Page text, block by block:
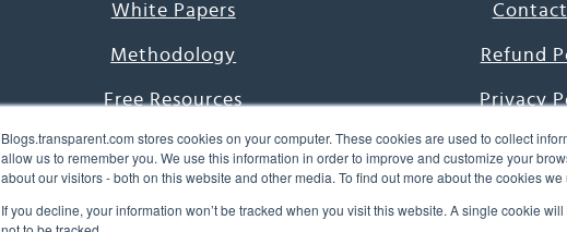
Blogs.transparent.com stores cookies on your computer. These cookies are used to collect
allow us to remember you. We use this information in order to improve and customize your
about our visitors - both on this website and other media. To find out more about the cookies
If you decline, your information won’t be tracked when you visit this website. A single cookie
White Papers
Methodology
Free Resources
7000 Languages Project
Word of the Day
Refund
Privacy
Terms &